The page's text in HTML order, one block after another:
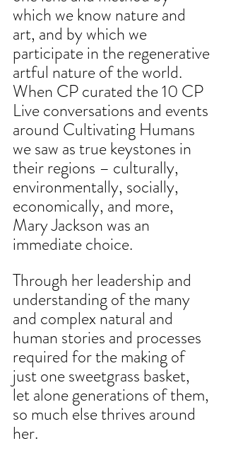
which we know nature and
art, and by which we
participate in the regenerative
artful nature of the world.
When CP curated the 10 CP
Live conversations and events
around Cultivating Humans
we saw as true keystones in
their regions – culturally,
environmentally, socially,
economically, and more,
Mary Jackson was an
immediate choice.
Through her leadership and
understanding of the many
and complex natural and
human stories and processes
required for the making of
just one sweetgrass basket,
let alone generations of them,
so much else thrives around
her.